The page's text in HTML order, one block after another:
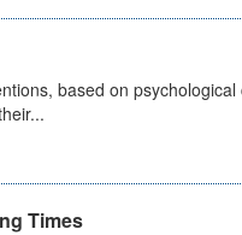
based on
Times